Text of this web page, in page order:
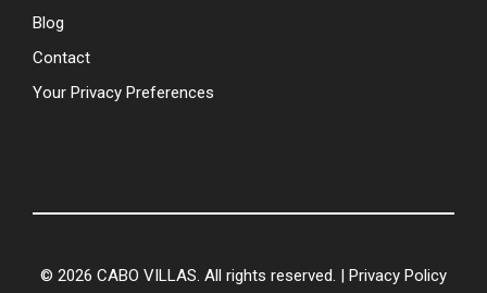
Blog
Contact
Your Privacy Preferences
© 2026 CABO VILLAS. All rights reserved. | Privacy Policy